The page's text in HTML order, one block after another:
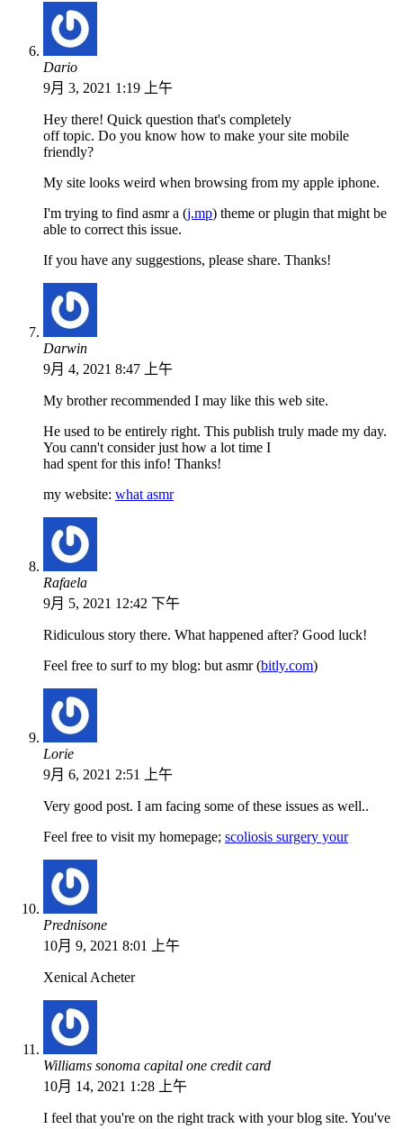
Dario
9月 3, 2021 1:19 上午
Hey there! Quick question that's completely
off topic. Do you know how to make your site mobile
friendly?
My site looks weird when browsing from my apple iphone.
I'm trying to find asmr a (j.mp) theme or plugin that might be
able to correct this issue.
If you have any suggestions, please share. Thanks!
Darwin
9月 4, 2021 8:47 上午
My brother recommended I may like this web site.
He used to be entirely right. This publish truly made my day.
You cann't consider just how a lot time I
had spent for this info! Thanks!
my website: what asmr
Rafaela
9月 5, 2021 12:42 下午
Ridiculous story there. What happened after? Good luck!
Feel free to surf to my blog: but asmr (bitly.com)
Lorie
9月 6, 2021 2:51 上午
Very good post. I am facing some of these issues as well..
Feel free to visit my homepage; scoliosis surgery your
Prednisone
10月 9, 2021 8:01 上午
Xenical Acheter
Williams sonoma capital one credit card
10月 14, 2021 1:28 上午
I feel that you're on the right track with your blog site. You've